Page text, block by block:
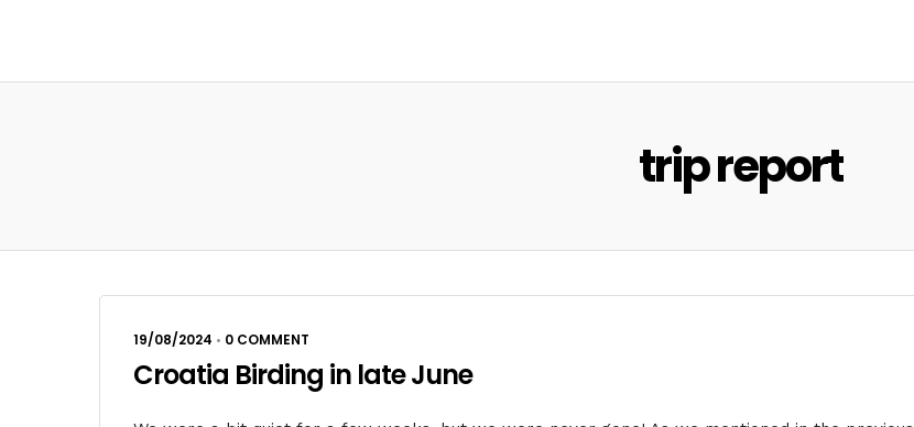
trip report
19/08/2024 • 0 COMMENT
Croatia Birding in late June